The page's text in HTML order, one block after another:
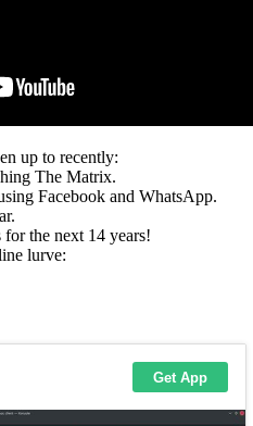
up to recently:
The Matrix.
Facebook and WhatsApp.
the next 14 years!
lurve: